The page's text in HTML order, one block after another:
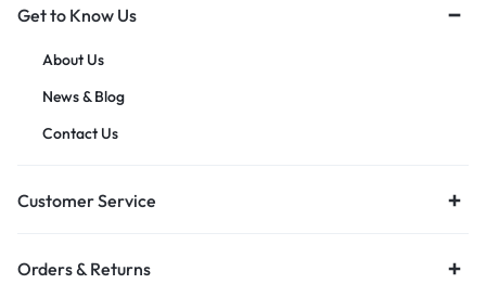
Get to Know Us
About Us
News & Blog
Contact Us
Customer Service
Orders & Returns